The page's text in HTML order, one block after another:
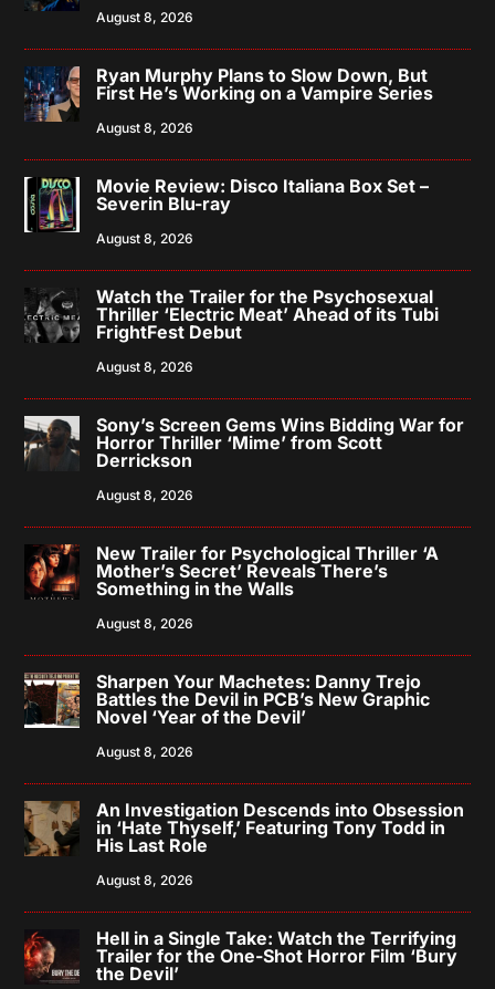
August 8, 2026
Ryan Murphy Plans to Slow Down, But
First He’s Working on a Vampire Series
August 8, 2026
Movie Review: Disco Italiana Box Set –
Severin Blu-ray
August 8, 2026
Watch the Trailer for the Psychosexual
Thriller ‘Electric Meat’ Ahead of its Tubi
FrightFest Debut
August 8, 2026
Sony’s Screen Gems Wins Bidding War for
Horror Thriller ‘Mime’ from Scott
Derrickson
August 8, 2026
New Trailer for Psychological Thriller ‘A
Mother’s Secret’ Reveals There’s
Something in the Walls
August 8, 2026
Sharpen Your Machetes: Danny Trejo
Battles the Devil in PCB’s New Graphic
Novel ‘Year of the Devil’
August 8, 2026
An Investigation Descends into Obsession
in ‘Hate Thyself,’ Featuring Tony Todd in
His Last Role
August 8, 2026
Hell in a Single Take: Watch the Terrifying
Trailer for the One-Shot Horror Film ‘Bury
the Devil’